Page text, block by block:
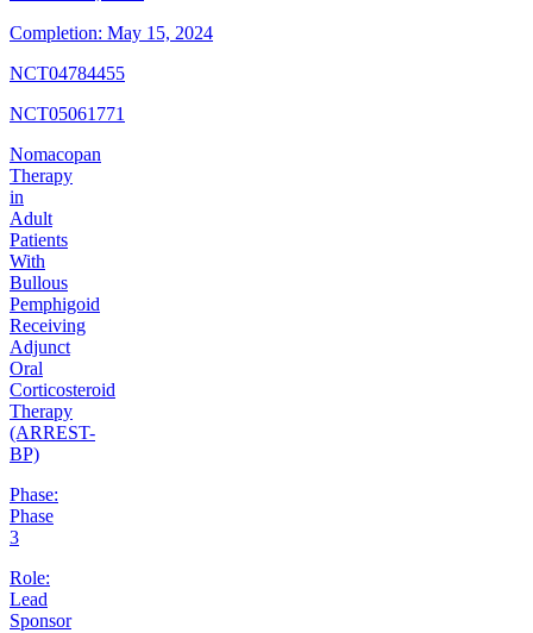
Completion: May 15, 2024
NCT04784455
NCT05061771
Nomacopan
Therapy
in
Adult
Patients
With
Bullous
Pemphigoid
Receiving
Adjunct
Oral
Corticosteroid
Therapy
(ARREST-
BP)
Phase:
Phase
3
Role:
Lead
Sponsor